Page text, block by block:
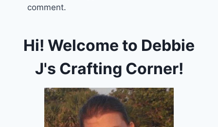
comment.
Hi! Welcome to Debbie
J's Crafting Corner!